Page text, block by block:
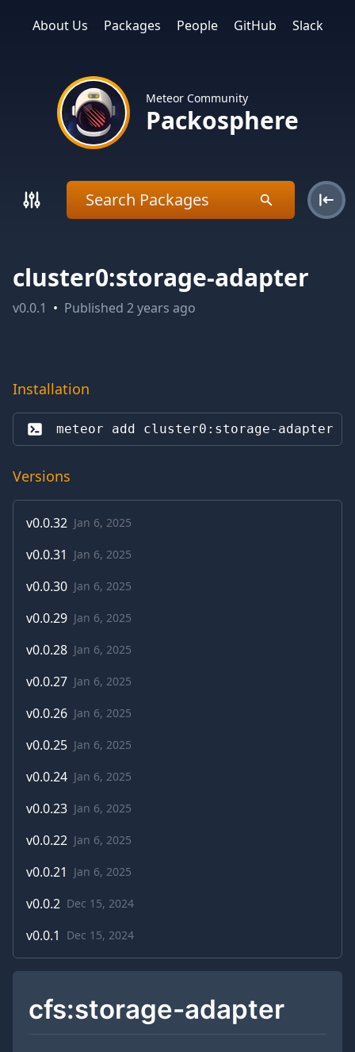
About Us Packages People GitHub Slack
Meteor Community
Packosphere
cluster0:storage-adapter
v0.0.1 • Published 2 years ago
Installation
meteor add cluster0:storage-adapter
Versions
v0.0.32 Jan 6, 2025
v0.0.31 Jan 6, 2025
v0.0.30 Jan 6, 2025
v0.0.29 Jan 6, 2025
v0.0.28 Jan 6, 2025
v0.0.27 Jan 6, 2025
v0.0.26 Jan 6, 2025
v0.0.25 Jan 6, 2025
v0.0.24 Jan 6, 2025
v0.0.23 Jan 6, 2025
v0.0.22 Jan 6, 2025
v0.0.21 Jan 6, 2025
v0.0.2 Dec 15, 2024
v0.0.1 Dec 15, 2024
cfs:storage-adapter